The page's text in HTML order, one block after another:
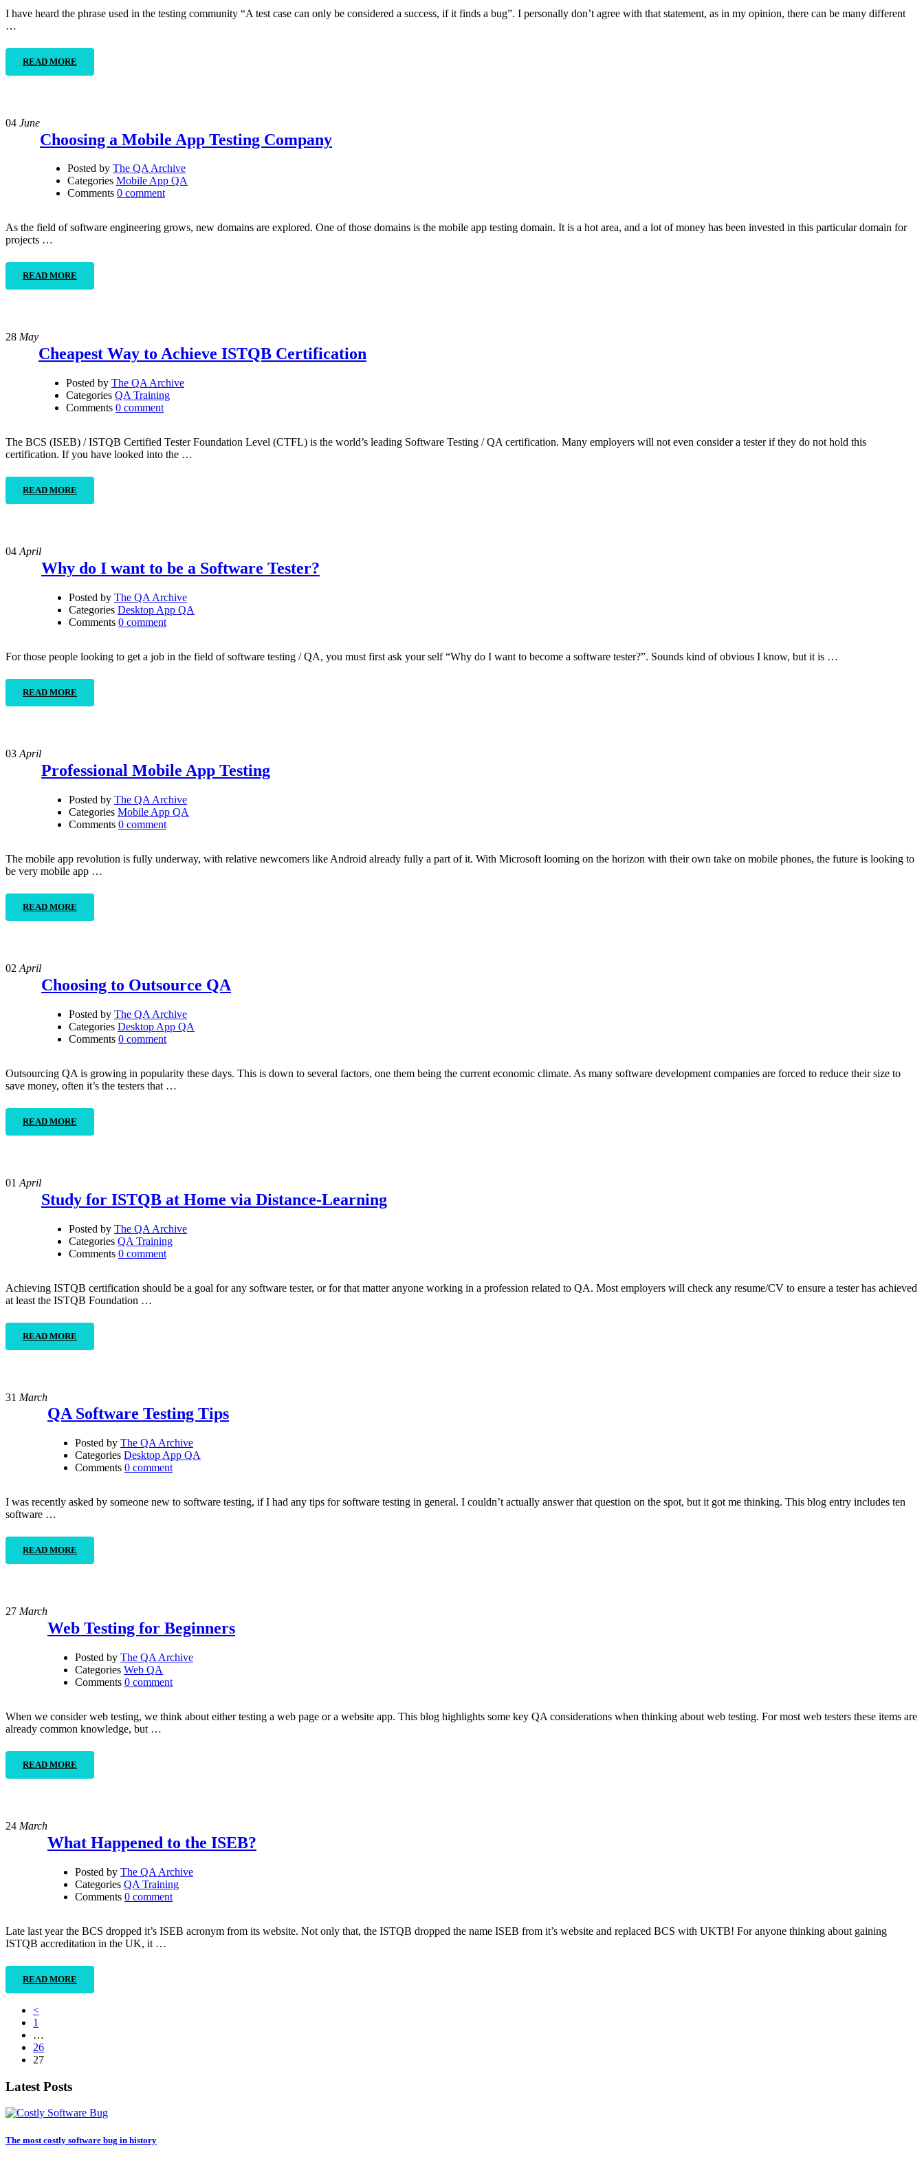
I have heard the phrase used in the testing community “A test case can only be considered a success, if it finds a bug”. I personally don’t agree with that statement, as in my opinion, there can be many different
…
READ MORE
04 June
Choosing a Mobile App Testing Company
Posted by The QA Archive
Categories Mobile App QA
Comments 0 comment
As the field of software engineering grows, new domains are explored. One of those domains is the mobile app testing domain. It is a hot area, and a lot of money has been invested in this particular domain for
projects …
READ MORE
28 May
Cheapest Way to Achieve ISTQB Certification
Posted by The QA Archive
Categories QA Training
Comments 0 comment
The BCS (ISEB) / ISTQB Certified Tester Foundation Level (CTFL) is the world’s leading Software Testing / QA certification. Many employers will not even consider a tester if they do not hold this
certification. If you have looked into the …
READ MORE
04 April
Why do I want to be a Software Tester?
Posted by The QA Archive
Categories Desktop App QA
Comments 0 comment
For those people looking to get a job in the field of software testing / QA, you must first ask your self “Why do I want to become a software tester?”. Sounds kind of obvious I know, but it is …
READ MORE
03 April
Professional Mobile App Testing
Posted by The QA Archive
Categories Mobile App QA
Comments 0 comment
The mobile app revolution is fully underway, with relative newcomers like Android already fully a part of it. With Microsoft looming on the horizon with their own take on mobile phones, the future is looking to
be very mobile app …
READ MORE
02 April
Choosing to Outsource QA
Posted by The QA Archive
Categories Desktop App QA
Comments 0 comment
Outsourcing QA is growing in popularity these days. This is down to several factors, one them being the current economic climate. As many software development companies are forced to reduce their size to
save money, often it’s the testers that …
READ MORE
01 April
Study for ISTQB at Home via Distance-Learning
Posted by The QA Archive
Categories QA Training
Comments 0 comment
Achieving ISTQB certification should be a goal for any software tester, or for that matter anyone working in a profession related to QA. Most employers will check any resume/CV to ensure a tester has achieved
at least the ISTQB Foundation …
READ MORE
31 March
QA Software Testing Tips
Posted by The QA Archive
Categories Desktop App QA
Comments 0 comment
I was recently asked by someone new to software testing, if I had any tips for software testing in general. I couldn’t actually answer that question on the spot, but it got me thinking. This blog entry includes ten
software …
READ MORE
27 March
Web Testing for Beginners
Posted by The QA Archive
Categories Web QA
Comments 0 comment
When we consider web testing, we think about either testing a web page or a website app. This blog highlights some key QA considerations when thinking about web testing. For most web testers these items are
already common knowledge, but …
READ MORE
24 March
What Happened to the ISEB?
Posted by The QA Archive
Categories QA Training
Comments 0 comment
Late last year the BCS dropped it’s ISEB acronym from its website. Not only that, the ISTQB dropped the name ISEB from it’s website and replaced BCS with UKTB! For anyone thinking about gaining
ISTQB accreditation in the UK, it …
READ MORE
<
1
…
26
27
Latest Posts
The most costly software bug in history